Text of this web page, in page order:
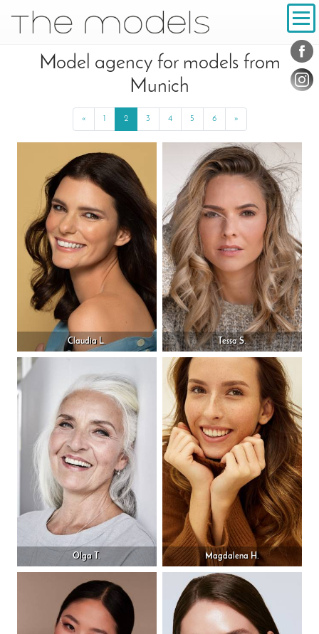
Navigation
Model agency for models from
Munich
«Previous
1 2 3 4 5 6 »Next
Claudia L. Tessa S.
Olga T. Magdalena H.